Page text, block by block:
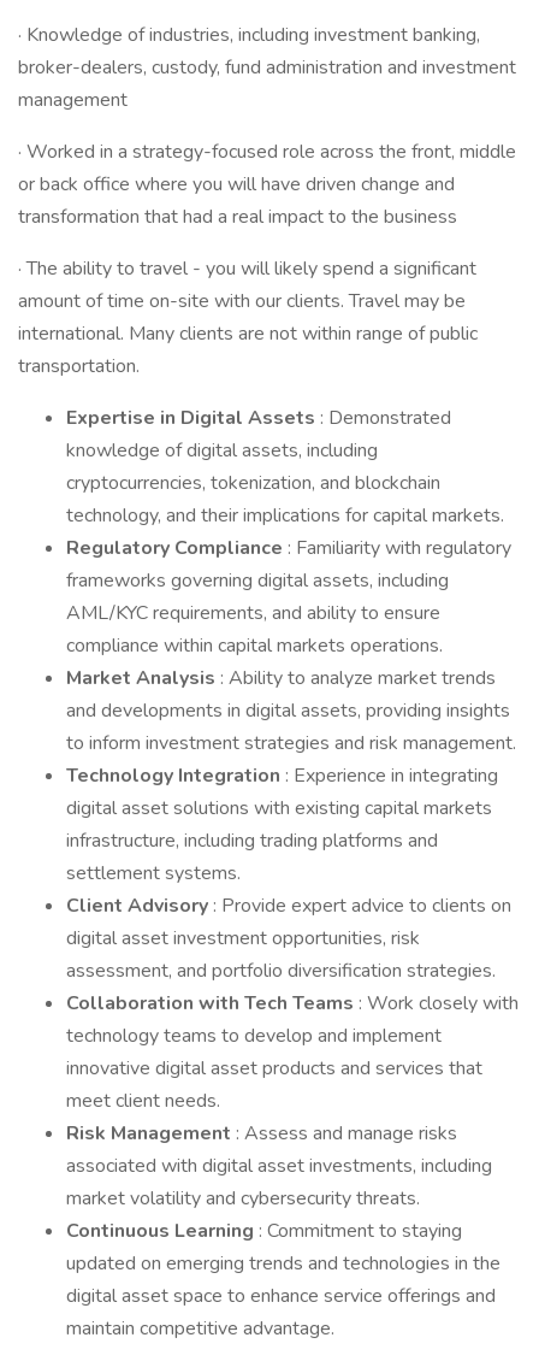
· Knowledge of industries, including investment banking,
broker-dealers, custody, fund administration and investment
management
· Worked in a strategy-focused role across the front, middle
or back office where you will have driven change and
transformation that had a real impact to the business
· The ability to travel - you will likely spend a significant
amount of time on-site with our clients. Travel may be
international. Many clients are not within range of public
transportation.
Expertise in Digital Assets : Demonstrated
knowledge of digital assets, including
cryptocurrencies, tokenization, and blockchain
technology, and their implications for capital markets.
Regulatory Compliance : Familiarity with regulatory
frameworks governing digital assets, including
AML/KYC requirements, and ability to ensure
compliance within capital markets operations.
Market Analysis : Ability to analyze market trends
and developments in digital assets, providing insights
to inform investment strategies and risk management.
Technology Integration : Experience in integrating
digital asset solutions with existing capital markets
infrastructure, including trading platforms and
settlement systems.
Client Advisory : Provide expert advice to clients on
digital asset investment opportunities, risk
assessment, and portfolio diversification strategies.
Collaboration with Tech Teams : Work closely with
technology teams to develop and implement
innovative digital asset products and services that
meet client needs.
Risk Management : Assess and manage risks
associated with digital asset investments, including
market volatility and cybersecurity threats.
Continuous Learning : Commitment to staying
updated on emerging trends and technologies in the
digital asset space to enhance service offerings and
maintain competitive advantage.